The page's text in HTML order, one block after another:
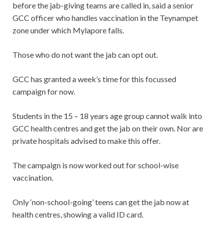
before the jab-giving teams are called in, said a senior
GCC officer who handles vaccination in the Teynampet
zone under which Mylapore falls.
Those who do not want the jab can opt out.
GCC has granted a week’s time for this focussed
campaign for now.
Students in the 15 – 18 years age group cannot walk into
GCC health centres and get the jab on their own. Nor are
private hospitals advised to make this offer.
The campaign is now worked out for school-wise
vaccination.
Only ‘non-school-going’ teens can get the jab now at
health centres, showing a valid ID card.